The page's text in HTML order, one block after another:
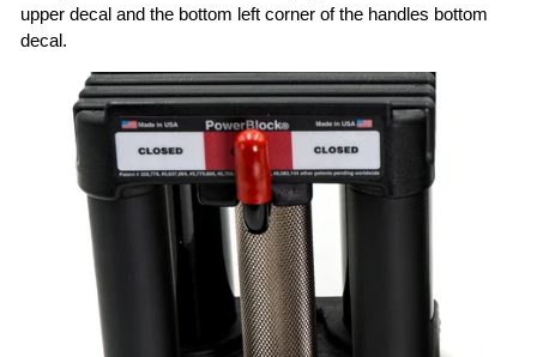
upper decal and the bottom left corner of the handles bottom
decal.